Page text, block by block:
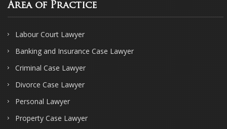
Area of Practice
Labour Court Lawyer
Banking and Insurance Case Lawyer
Criminal Case Lawyer
Divorce Case Lawyer
Personal Lawyer
Property Case Lawyer